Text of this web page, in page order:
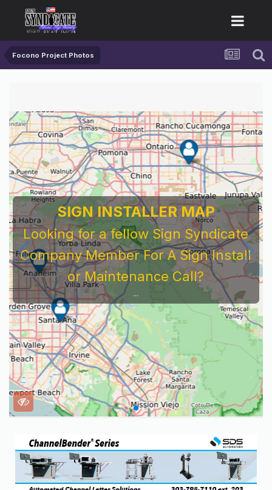
Focono Project Photos
SIGN INSTALLER MAP
Looking for a fellow Sign Syndicate
Company Member For A Sign Install
or Maintenance Call?
...